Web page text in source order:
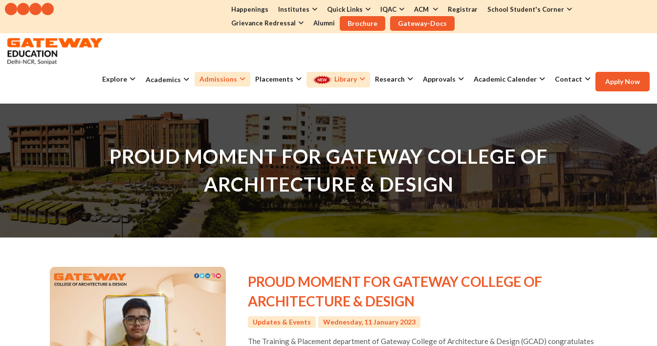
Happenings Institutes Quick Links IQAC ACM Registrar
School Student's Corner
Grievance Redressal
Alumni Brochure Gateway-Docs
Explore Academics Admissions Placements Library Research Approvals Academic Calender Contact Apply Now
PROUD MOMENT FOR GATEWAY COLLEGE OF
ARCHITECTURE & DESIGN
PROUD MOMENT FOR GATEWAY COLLEGE OF
ARCHITECTURE & DESIGN
Updates & Events Wednesday, 11 January 2023
The Training & Placement department of Gateway College of Architecture & Design (GCAD) congratulates